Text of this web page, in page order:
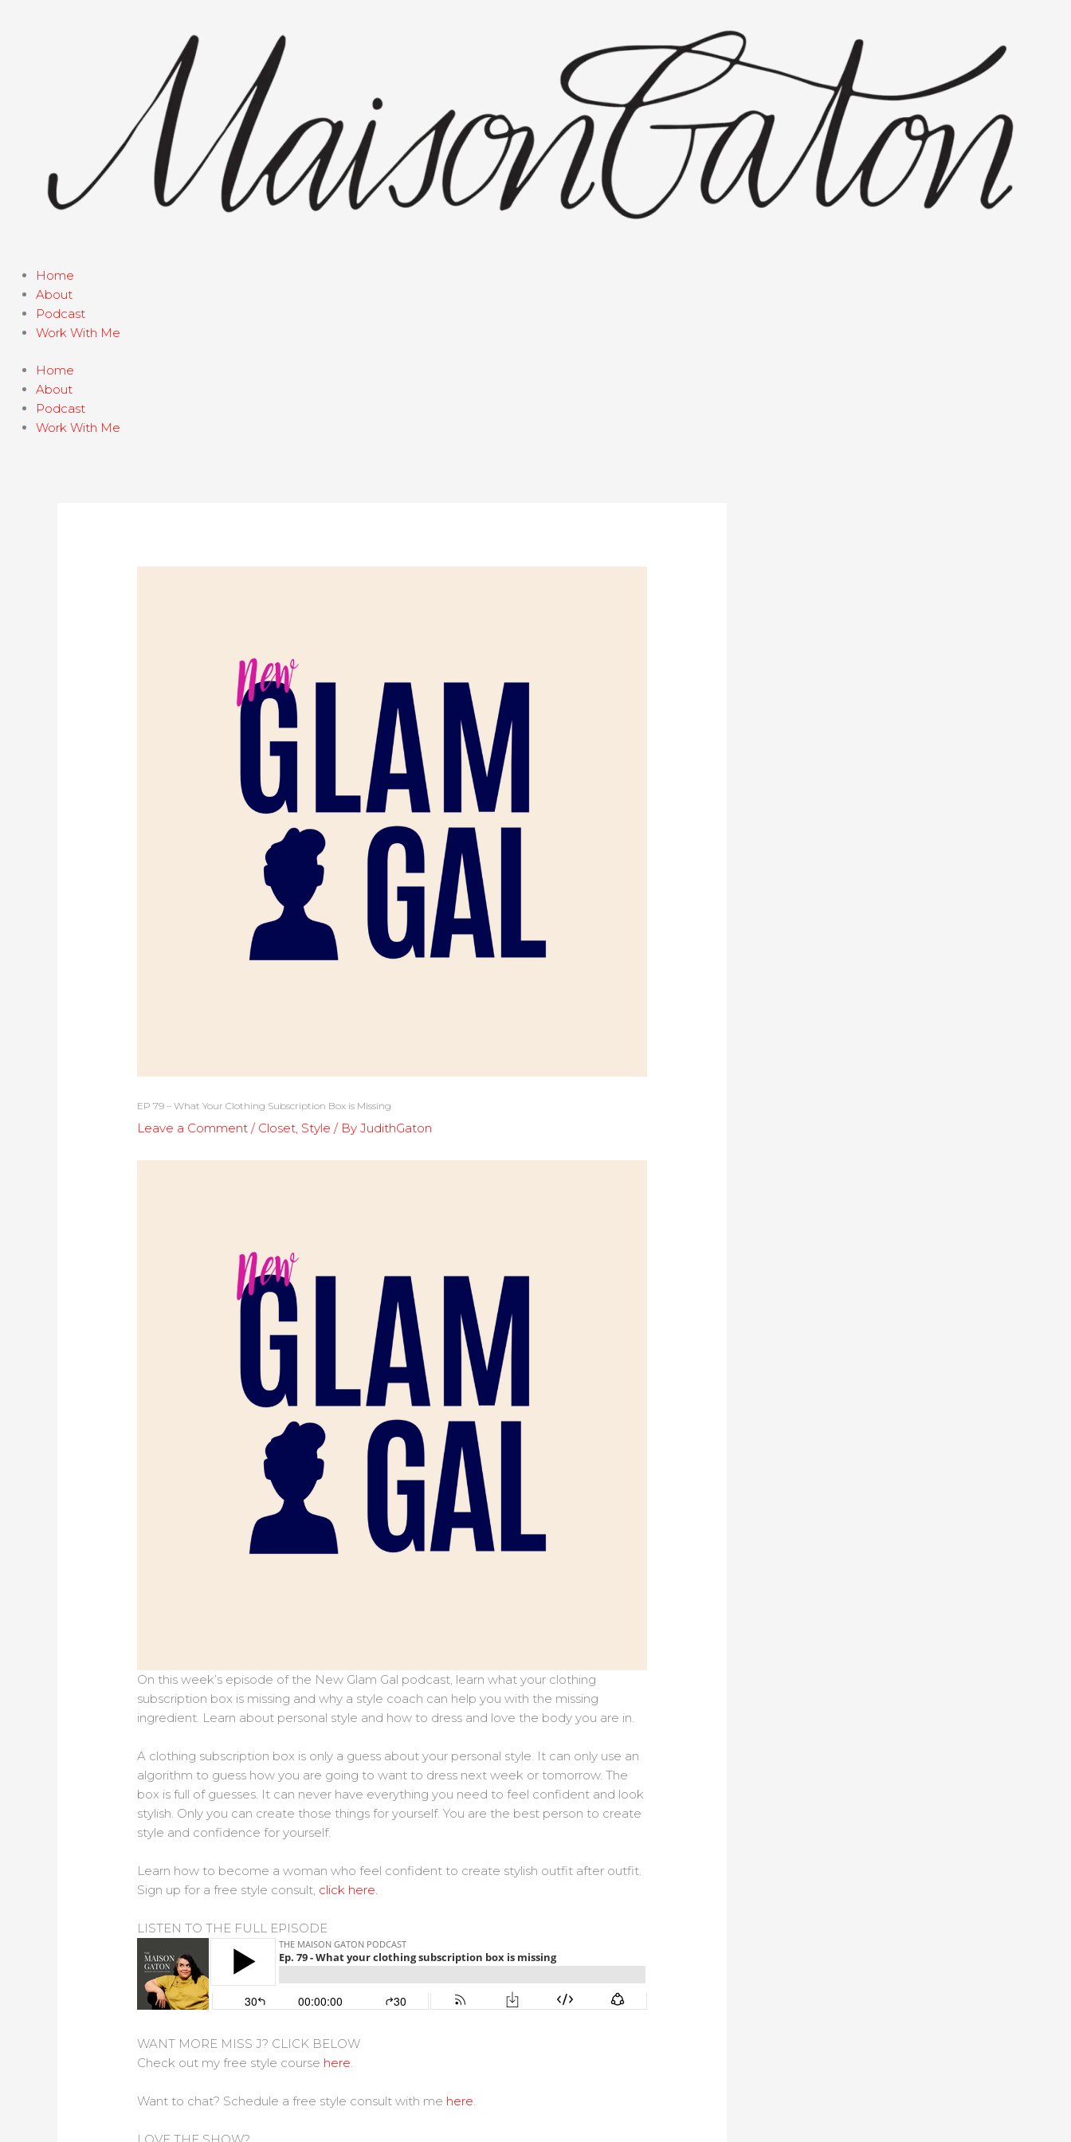
Home
About
Podcast
Work With Me
Home
About
Podcast
Work With Me
EP 79 – What Your Clothing Subscription Box is Missing
Leave a Comment / Closet, Style / ByJudithGaton
On this week’s episode of the New Glam Gal podcast, learn what your clothing
subscription box is missing and why a style coach can help you with the missing
ingredient. Learn about personal style and how to dress and love the body you are in.
A clothing subscription box is only a guess about your personal style. It can only use an
algorithm to guess how you are going to want to dress next week or tomorrow. The
box is full of guesses. It can never have everything you need to feel confident and look
stylish. Only you can create those things for yourself. You are the best person to create
style and confidence for yourself.
Learn how to become a woman who feel confident to create stylish outfit after outfit.
Sign up for a free style consult, click here.
LISTEN TO THE FULL EPISODE
WANT MORE MISS J? CLICK BELOW
Check out my free style course here.
Want to chat? Schedule a free style consult with me here.